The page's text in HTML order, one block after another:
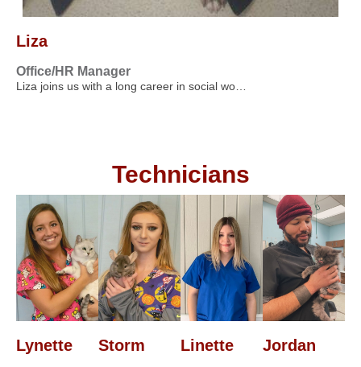
Liza
Office/HR Manager
Liza joins us with a long career in social wo…
Technicians
Lynette Storm Linette Jordan